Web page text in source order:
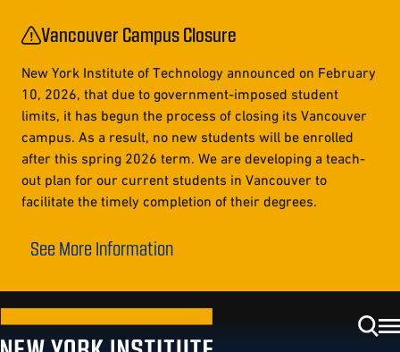
Vancouver Campus Closure
New York Institute of Technology announced on February
10, 2026, that due to government-imposed student
limits, it has begun the process of closing its Vancouver
campus. As a result, no new students will be enrolled
after this spring 2026 term. We are developing a teach-
out plan for our current students in Vancouver to
facilitate the timely completion of their degrees.
See More Information